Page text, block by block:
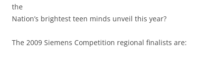
the
Nation’s brightest teen minds unveil this year?
The 2009 Siemens Competition regional finalists are: